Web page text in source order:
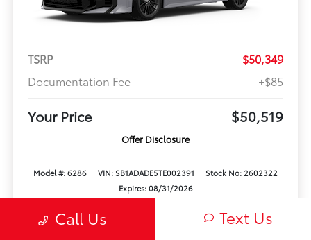
TSRP
$50,349
Documentation Fee
+$85
Your Price $50,519
Offer Disclosure
Model #: 6286 VIN: SB1ADADE5TE002391
Stock No: 2602322
Expires: 08/31/2026
Call Us Text Us